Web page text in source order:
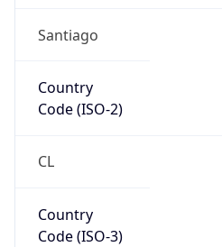
Santiago
Country
Code (ISO-2)
CL
Country
Code (ISO-3)